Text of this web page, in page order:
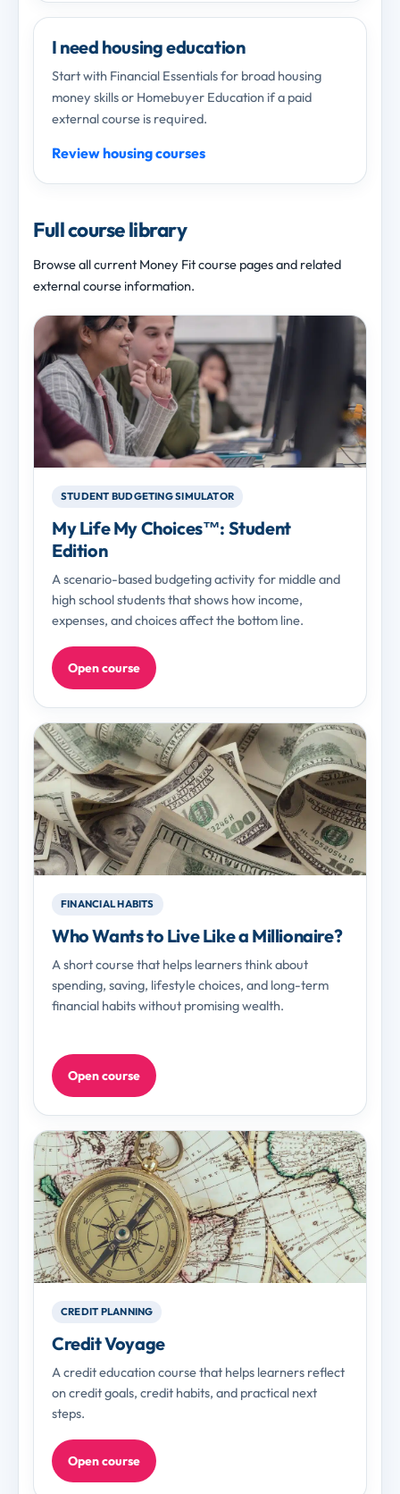
I need housing education
Start with Financial Essentials for broad housing
money skills or Homebuyer Education if a paid
external course is required.
Review housing courses
Full course library
Browse all current Money Fit course pages and related
external course information.
STUDENT BUDGETING SIMULATOR
My Life My Choices™: Student
Edition
A scenario-based budgeting activity for middle and
high school students that shows how income,
expenses, and choices affect the bottom line.
Open course
FINANCIAL HABITS
Who Wants to Live Like a Millionaire?
A short course that helps learners think about
spending, saving, lifestyle choices, and long-term
financial habits without promising wealth.
Open course
CREDIT PLANNING
Credit Voyage
A credit education course that helps learners reflect
on credit goals, credit habits, and practical next
steps.
Open course